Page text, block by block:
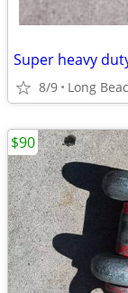
Super heavy
8/9 Long
$90